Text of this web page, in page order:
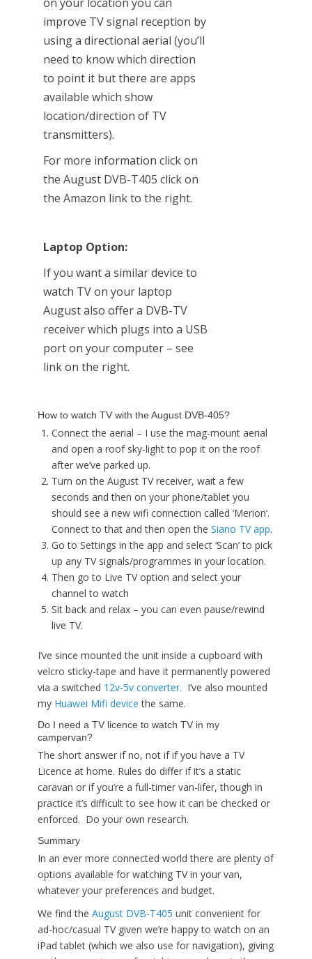
improve TV signal reception by
using a directional aerial (you’ll
need to know which direction
to point it but there are apps
available which show
location/direction of TV
transmitters).
For more information click on
the August DVB-T405 click on
the Amazon link to the right.
Laptop Option:
If you want a similar device to
watch TV on your laptop
August also offer a DVB-TV
receiver which plugs into a USB
port on your computer – see
link on the right.
How to watch TV with the August DVB-405?
Connect the aerial – I use the mag-mount aerial
and open a roof sky-light to pop it on the roof
after we’ve parked up.
Turn on the August TV receiver, wait a few
seconds and then on your phone/tablet you
should see a new wifi connection called ‘Merion’.
Connect to that and then open the Siano TV app.
Go to Settings in the app and select ‘Scan’ to pick
up any TV signals/programmes in your location.
Then go to Live TV option and select your
channel to watch
Sit back and relax – you can even pause/rewind
live TV.
I’ve since mounted the unit inside a cupboard with
velcro sticky-tape and have it permanently powered
via a switched 12v-5v converter. I’ve also mounted
my Huawei Mifi device the same.
Do I need a TV licence to watch TV in my
campervan?
The short answer if no, not if if you have a TV
Licence at home. Rules do differ if it’s a static
caravan or if you’re a full-timer van-lifer, though in
practice it’s difficult to see how it can be checked or
enforced. Do your own research.
Summary
In an ever more connected world there are plenty of
options available for watching TV in your van,
whatever your preferences and budget.
We find the August DVB-T405 unit convenient for
ad-hoc/casual TV given we’re happy to watch on an
iPad tablet (which we also use for navigation), giving